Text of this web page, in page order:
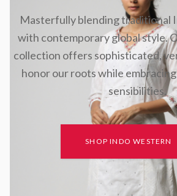
Masterfully blending traditional
with contemporary global style.
collection offers sophisticated,
honor our roots while
sensibilities.
SHOP INDO WESTERN